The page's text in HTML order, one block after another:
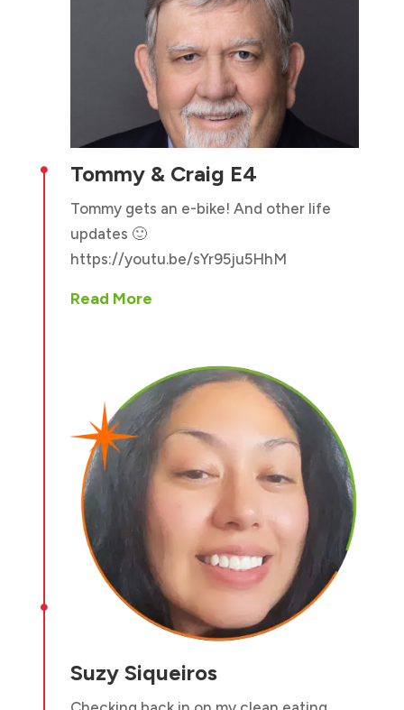
 Tommy & Craig E4
Tommy gets an e-bike! And other life
updates 🙂
https://youtu.be/sYr95ju5HhM
Read More

Suzy Siqueiros